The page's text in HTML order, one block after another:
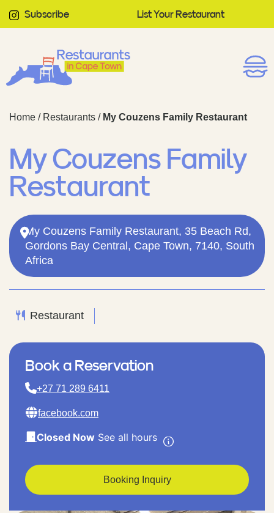
Subscribe List Your Restaurant
Home / Restaurants / My Couzens Family Restaurant
My Couzens Family
Restaurant
My Couzens Family Restaurant, 35 Beach Rd,
Gordons Bay Central, Cape Town, 7140, South
Africa
Restaurant
Book a Reservation
+27 71 289 6411
facebook.com
Closed Now See all hours
Booking Inquiry